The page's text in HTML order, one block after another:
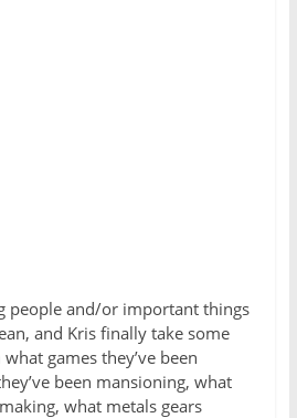
people and/or important things
and Kris finally take some
games they’ve been
been mansioning, what
what metals gears